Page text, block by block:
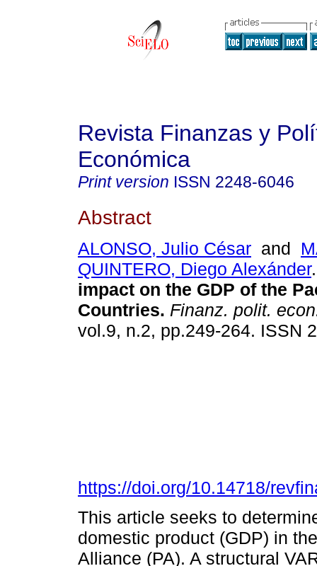
Revista Finanzas y
Económica
Print version ISSN 2248-6046
Abstract
ALONSO, Julio César and
QUINTERO, Diego Alexánder.
impact on the GDP of the
Countries. Finanz. polit.
vol.9, n.2, pp.249-264. ISSN
https://doi.org/10.14718/
This article seeks to
domestic product (GDP) in
Alliance (PA). A structural